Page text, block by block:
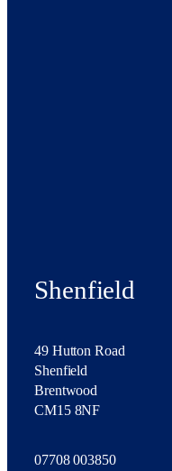
Shenfield
49 Hutton Road
Shenfield
Brentwood
CM15 8NF
07708 003850